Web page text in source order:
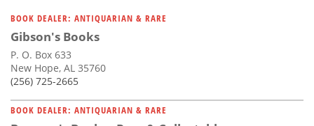
BOOK DEALER: ANTIQUARIAN & RARE
Gibson's Books
P. O. Box 633
New Hope, AL 35760
(256) 725-2665
BOOK DEALER: ANTIQUARIAN & RARE